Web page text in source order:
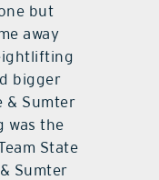
but
away
bigger
& Sumter
was the
State
Sumter